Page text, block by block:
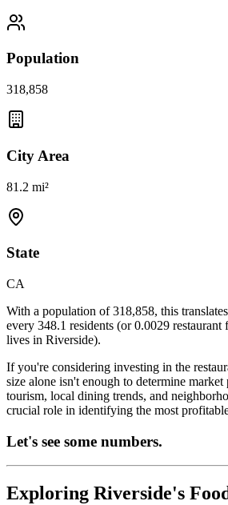
Population
318,858
City Area
81.2 mi²
State
CA
With a population of318,858, this
every 348.1 residents (or0.0029 restaurant
lives in Riverside).
If you're considering investing in the
size alone isn't enough to determine
tourism, local dining trends, and
crucial role in identifying the most
Let's see some numbers.
Exploring Riverside's